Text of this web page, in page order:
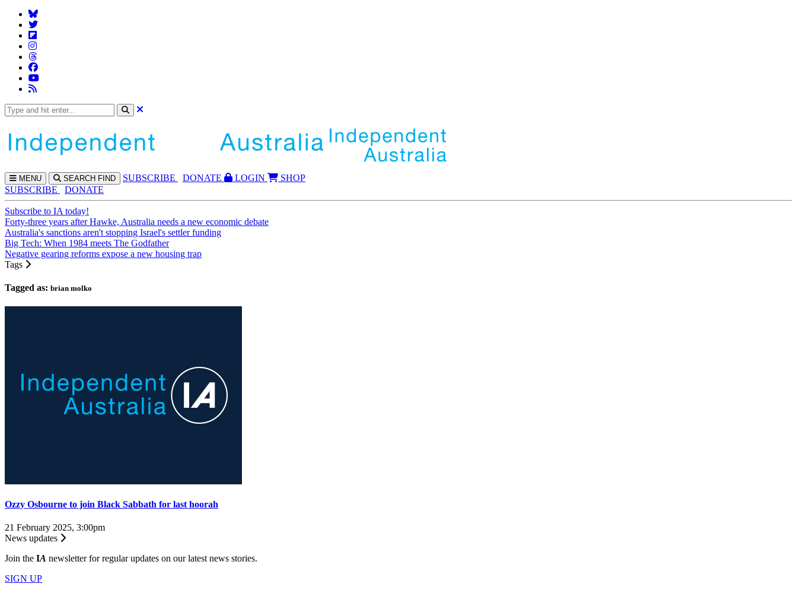
MENU SEARCH FIND SUBSCRIBE DONATE LOGIN
SHOP
SUBSCRIBE
DONATE
Subscribe to IA today!
Forty-three years after Hawke, Australia needs a new economic debate
Australia's sanctions aren't stopping Israel's settler funding
Big Tech: When 1984 meets The Godfather
Negative gearing reforms expose a new housing trap
Tags
Tagged as: brian molko
Ozzy Osbourne to join Black Sabbath for last hoorah
21 February 2025, 3:00pm
News updates
Join the IA newsletter for regular updates on our latest news stories.
SIGN UP